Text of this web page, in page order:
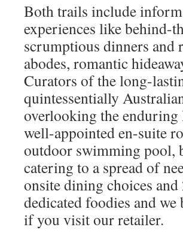
Both trails include
experiences like behind-
scrumptious dinners
abodes, romantic
Curators of the long-
quintessentially
overlooking the enduring
well-appointed en-suite
outdoor swimming pool,
catering to a spread of
onsite dining choices
dedicated foodies and
if you visit our retailer.